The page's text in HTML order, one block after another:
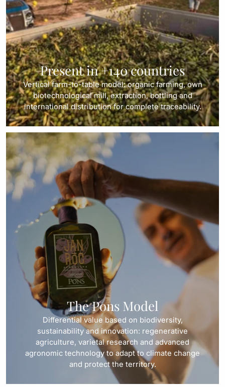
Present in +140 countries
Vertical farm-to-table model: organic farming, own
biotechnological mill, extraction, bottling and
international distribution for complete traceability.
The Pons Model
Differential value based on biodiversity,
sustainability and innovation: regenerative
agriculture, varietal research and advanced
agronomic technology to adapt to climate change
and protect the territory.